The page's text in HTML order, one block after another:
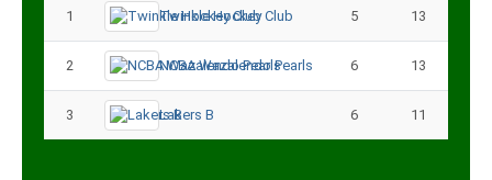
1 Twinkle Hockey Club 5 13
2 NCBA Wazalendo Pearls 6 13
3 Lakers B 6 11